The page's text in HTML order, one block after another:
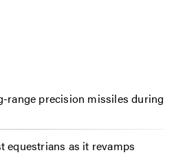
range precision missiles during
as it revamps